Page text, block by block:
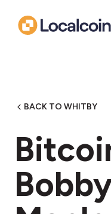
BACK TO WHITBY